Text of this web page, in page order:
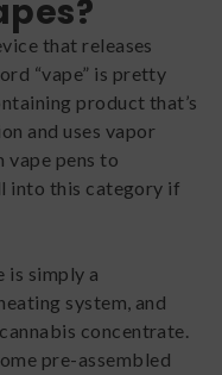
that releases
“vape” is pretty
product that’s
and uses vapor
vape pens to
into this category if
is simply a
system, and
concentrate.
pre-assembled